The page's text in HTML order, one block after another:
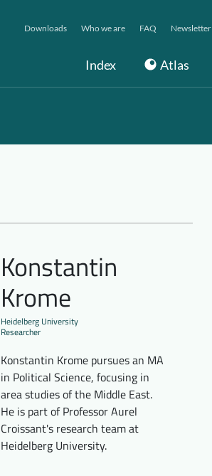
Index Atlas
Downloads Who we are FAQ Newsletter
Konstantin
Krome
Heidelberg University
Researcher
Konstantin Krome pursues an MA
in Political Science, focusing in
area studies of the Middle East.
He is part of Professor Aurel
Croissant's research team at
Heidelberg University.